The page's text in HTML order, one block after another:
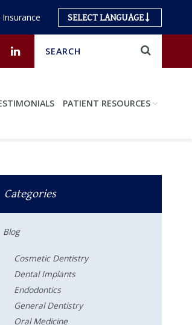
SELECT LANGUAGE
Linkedin
PATIENT RESOURCES
Categories
Blog
Cosmetic Dentistry
Dental Implants
Endodontics
General Dentistry
Oral Medicine